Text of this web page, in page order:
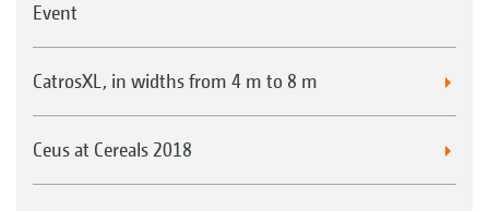
Event
CatrosXL, in widths from 4 m to 8 m
Ceus at Cereals 2018